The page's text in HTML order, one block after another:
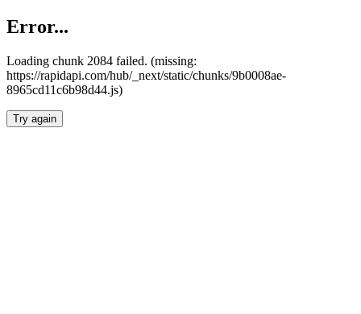
Error...
Loading chunk 2084 failed. (missing:
https://rapidapi.com/hub/_next/static/chunks/9b0008ae-
8965cd11c6b98d44.js)
Try again